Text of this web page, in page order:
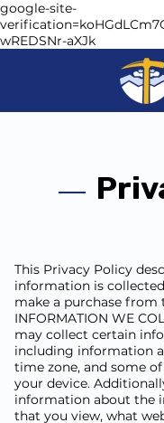
google-site-
wREDSNr-aXJk
This Privacy Policy
information is
make a purchase from
INFORMATION WE
may collect certain
including information
time zone, and some
your device.
information about the
that you view, what